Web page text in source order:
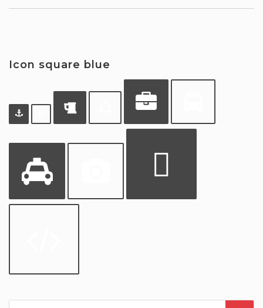
Icon square blue